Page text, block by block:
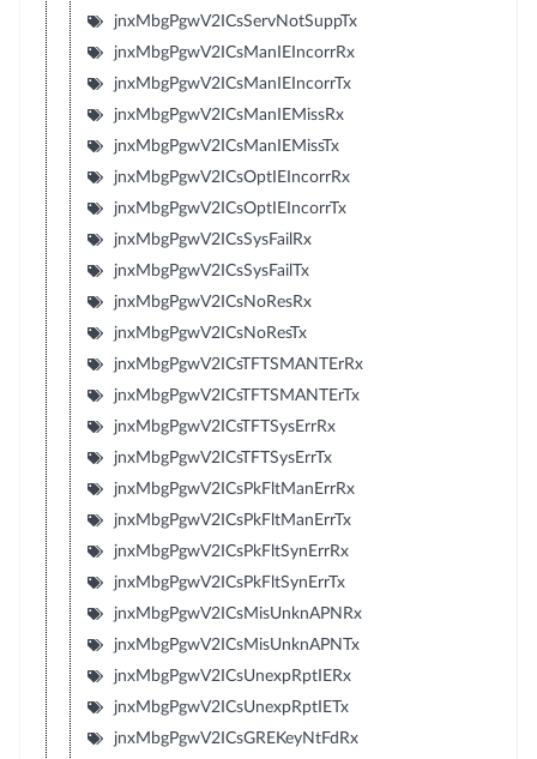
jnxMbgPgwV2ICsServNotSuppTx
jnxMbgPgwV2ICsManIEIncorrRx
jnxMbgPgwV2ICsManIEIncorrTx
jnxMbgPgwV2ICsManIEMissRx
jnxMbgPgwV2ICsManIEMissTx
jnxMbgPgwV2ICsOptIEIncorrRx
jnxMbgPgwV2ICsOptIEIncorrTx
jnxMbgPgwV2ICsSysFailRx
jnxMbgPgwV2ICsSysFailTx
jnxMbgPgwV2ICsNoResRx
jnxMbgPgwV2ICsNoResTx
jnxMbgPgwV2ICsTFTSMANTErRx
jnxMbgPgwV2ICsTFTSMANTErTx
jnxMbgPgwV2ICsTFTSysErrRx
jnxMbgPgwV2ICsTFTSysErrTx
jnxMbgPgwV2ICsPkFltManErrRx
jnxMbgPgwV2ICsPkFltManErrTx
jnxMbgPgwV2ICsPkFltSynErrRx
jnxMbgPgwV2ICsPkFltSynErrTx
jnxMbgPgwV2ICsMisUnknAPNRx
jnxMbgPgwV2ICsMisUnknAPNTx
jnxMbgPgwV2ICsUnexpRptIERx
jnxMbgPgwV2ICsUnexpRptIETx
jnxMbgPgwV2ICsGREKeyNtFdRx